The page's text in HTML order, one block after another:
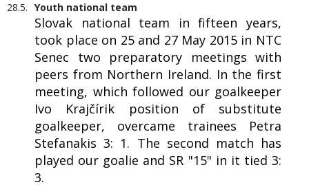
28.5. Youth national team
Slovak national team in fifteen years,
took place on 25 and 27 May 2015 in NTC
Senec two preparatory meetings with
peers from Northern Ireland. In the first
meeting, which followed our goalkeeper
Ivo Krajčírik position of substitute
goalkeeper, overcame trainees Petra
Stefanakis 3: 1. The second match has
played our goalie and SR "15" in it tied 3:
3.